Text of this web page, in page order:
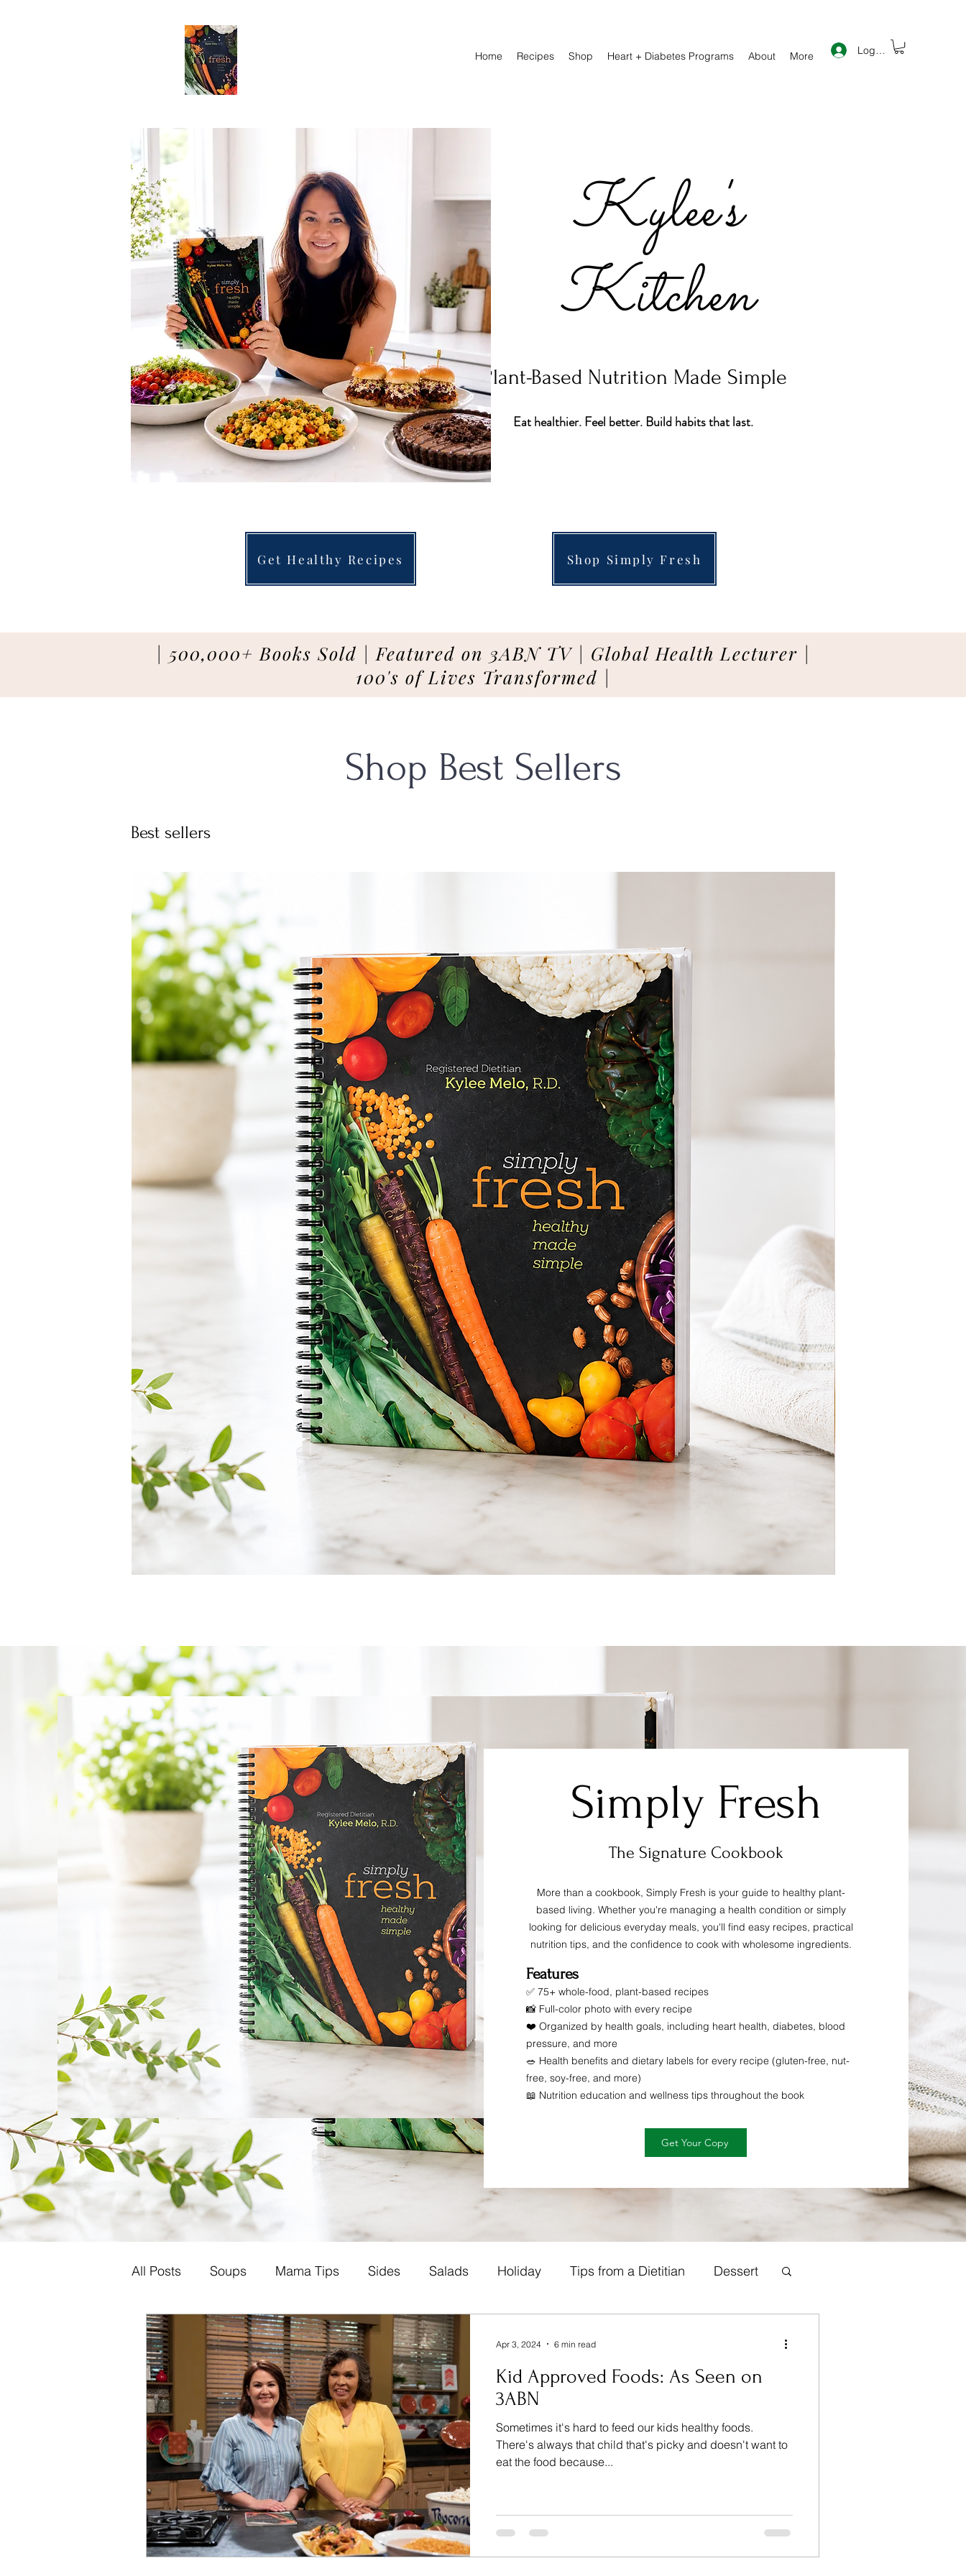
Home Recipes Shop Heart + Diabetes Programs About More Log In
Get Healthy Recipes
Plant-Based Nutrition Made Simple
Eat healthier. Feel better. Build habits that last.
Shop Simply Fresh
Kylee's
Kitchen
| 500,000+ Books Sold | Featured on 3ABN TV | Global Health Lecturer |
100's of Lives Transformed |
Shop Best Sellers
Best sellers
Simply Fresh
The Signature Cookbook
More than a cookbook, Simply Fresh is your guide to healthy plant-
based living. Whether you're managing a health condition or simply
looking for delicious everyday meals, you'll find easy recipes, practical
nutrition tips, and the confidence to cook with wholesome ingredients.
Features
✅ 75+ whole-food, plant-based recipes
📸 Full-color photo with every recipe
❤️ Organized by health goals, including heart health, diabetes, blood
pressure, and more
🥗 Health benefits and dietary labels for every recipe (gluten-free, nut-
free, soy-free, and more)
📖 Nutrition education and wellness tips throughout the book
Get Your Copy
All Posts Soups Mama Tips Sides Salads Holiday Tips from a Dietitian Dessert
Brazilian Mama Tips Natural Remedies
Recipes Sauces Diabetic Friendly Breakfast Lunch Recipes Dinner
Dinner Recipes
Kid Approved Foods: As Seen on
3ABN
Sometimes it's hard to feed our kids healthy foods.
There's always that child that's picky and doesn't want to
eat the food because...
Apr 3, 2024 6 min read